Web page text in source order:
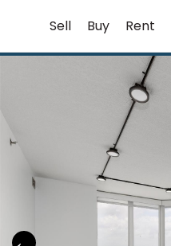
content
Sell Buy Rent